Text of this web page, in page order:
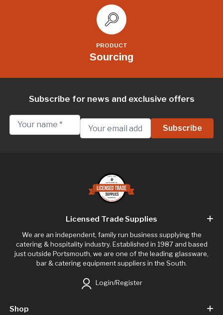
PRODUCT
Sourcing
Subscribe for news and exclusive offers
Licensed Trade Supplies
We are an independent, family run business supplying the
catering & hospitality industry. Established in 1987 and based
just outside Portsmouth, we are one of the leading glassware,
bar & catering equipment suppliers in the South.
Login/Register
Shop